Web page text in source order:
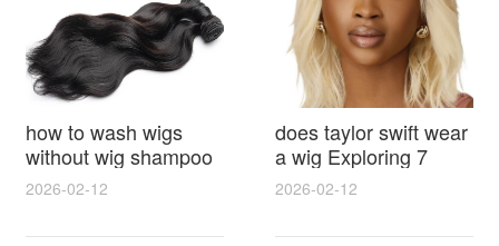
how to wash wigs
without wig shampoo
using everyday
household items
gentle techniques and
2026-02-12
does taylor swift wear
a wig Exploring 7
Myths, Onstage
Styling and Real Life
Hair Evidence
2026-02-12